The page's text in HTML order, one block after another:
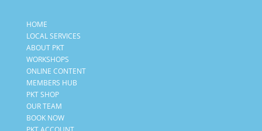
HOME
LOCAL SERVICES
ABOUT PKT
WORKSHOPS
ONLINE CONTENT
MEMBERS HUB
PKT SHOP
OUR TEAM
BOOK NOW